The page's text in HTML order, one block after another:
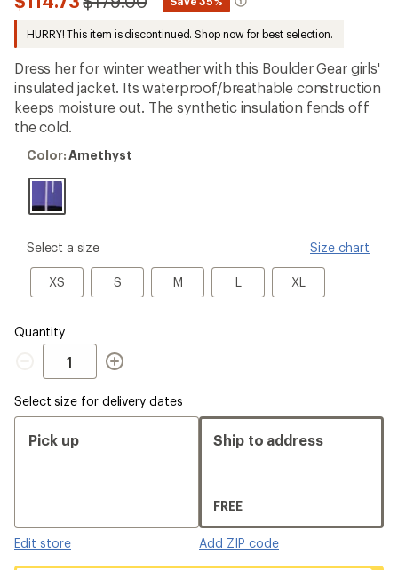
first!
HURRY! This item is discontinued. Shop now for best selection.
Dress her for winter weather with this Boulder Gear girls'
insulated jacket. Its waterproof/breathable construction
keeps moisture out. The synthetic insulation fends off
the cold.
Color:
Color:Amethyst
please
Size
Select a size Size chart
XS
XS S
S M
M LL XLXL
Quantity
Quantity
Select size for delivery dates
Pick up
Edit store
Ship to address
FREE
Add ZIP code